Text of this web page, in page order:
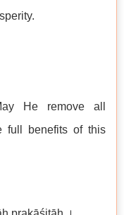
He remove all
full benefits of this